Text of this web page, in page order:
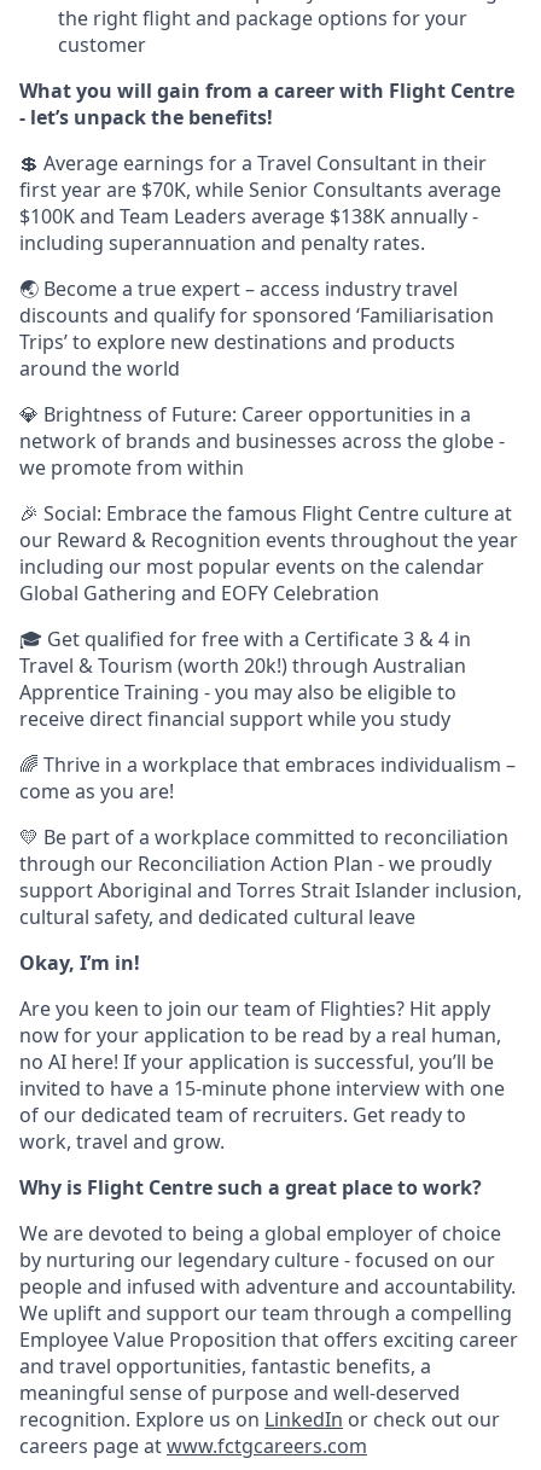
the right flight and package options for your
customer
What you will gain from a career with Flight Centre
- let’s unpack the benefits!
💲 Average earnings for a Travel Consultant in their
first year are $70K, while Senior Consultants average
$100K and Team Leaders average $138K annually -
including superannuation and penalty rates.
🌏 Become a true expert – access industry travel
discounts and qualify for sponsored ‘Familiarisation
Trips’ to explore new destinations and products
around the world
💎 Brightness of Future: Career opportunities in a
network of brands and businesses across the globe -
we promote from within
🎉 Social: Embrace the famous Flight Centre culture at
our Reward & Recognition events throughout the year
including our most popular events on the calendar
Global Gathering and EOFY Celebration
🎓 Get qualified for free with a Certificate 3 & 4 in
Travel & Tourism (worth 20k!) through Australian
Apprentice Training - you may also be eligible to
receive direct financial support while you study
🌈 Thrive in a workplace that embraces individualism –
come as you are!
💛 Be part of a workplace committed to reconciliation
through our Reconciliation Action Plan - we proudly
support Aboriginal and Torres Strait Islander inclusion,
cultural safety, and dedicated cultural leave
Okay, I’m in!
Are you keen to join our team of Flighties? Hit apply
now for your application to be read by a real human,
no AI here! If your application is successful, you’ll be
invited to have a 15-minute phone interview with one
of our dedicated team of recruiters. Get ready to
work, travel and grow.
Why is Flight Centre such a great place to work?
We are devoted to being a global employer of choice
by nurturing our legendary culture - focused on our
people and infused with adventure and accountability.
We uplift and support our team through a compelling
Employee Value Proposition that offers exciting career
and travel opportunities, fantastic benefits, a
meaningful sense of purpose and well-deserved
recognition. Explore us on LinkedIn or check out our
careers page atwww.fctgcareers.com